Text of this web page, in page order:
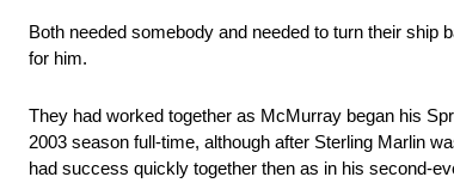
Both needed somebody and needed to turn their
for him.
They had worked together as McMurray began his
2003 season full-time, although after Sterling Marlin
had success quickly together then as in his second-